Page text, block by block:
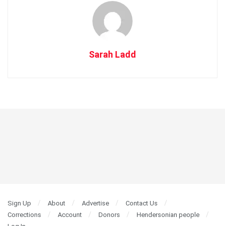
Sarah Ladd
Sign Up About Advertise
Contact Us
Corrections
Account Donors
Hendersonian people